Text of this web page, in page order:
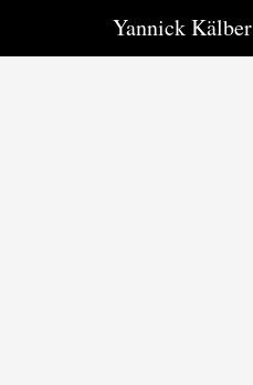
Yannick Kälber